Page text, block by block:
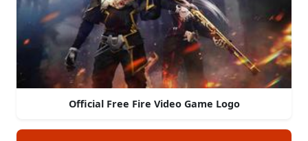
Official Free Fire Video Game Logo